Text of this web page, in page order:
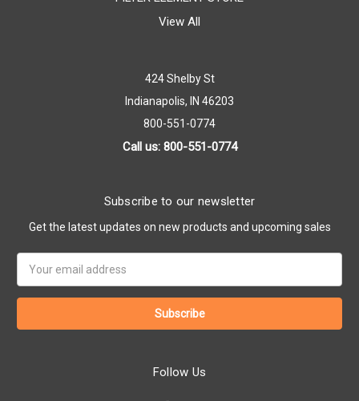
View All
424 Shelby St
Indianapolis, IN 46203
800-551-0774
Call us: 800-551-0774
Subscribe to our newsletter
Get the latest updates on new products and upcoming sales
Address
Follow Us